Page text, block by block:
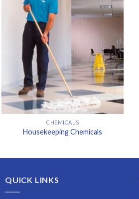
CHEMICALS
Housekeeping Chemicals
QUICK LINKS